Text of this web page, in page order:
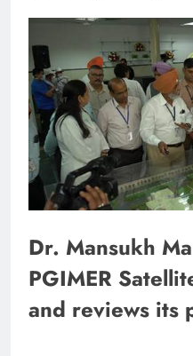
Dr. Mansukh
PGIMER
and reviews its